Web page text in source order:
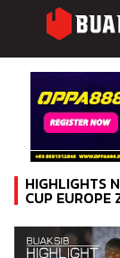
HIGHLIGHTS
CUP EUROPE